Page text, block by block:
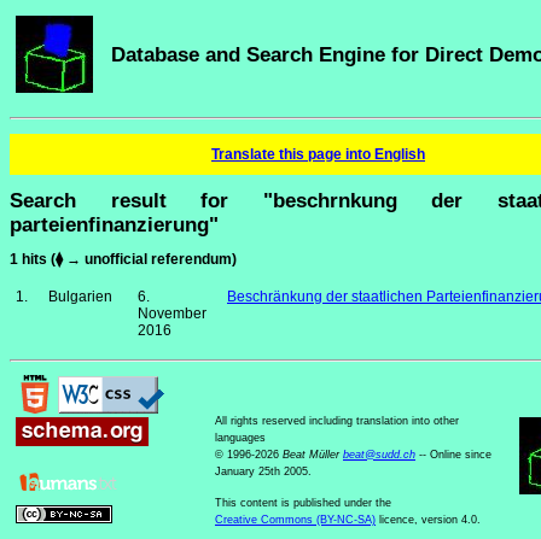
Database and Search Engine for Direct
Translate this page into English
Search result for "beschrnkung der
parteienfinanzierung"
1 hits (⧫ → unofficial referendum)
1. Bulgarien
6.
November
2016
Beschränkung der staatlichen
All rights reserved including translation into other
languages
© 1996-2026 Beat Müller beat@sudd.ch -- Online since
January 25th 2005.
This content is published under the
Creative Commons (BY-NC-SA) licence, version 4.0.